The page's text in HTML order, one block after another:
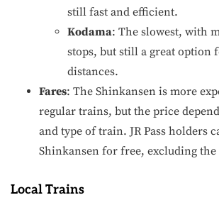
still fast and efficient.
Kodama: The slowest, with
stops, but still a great option
distances.
Fares: The Shinkansen is more
regular trains, but the price
and type of train. JR Pass holders
Shinkansen for free, excluding the
Local Trains